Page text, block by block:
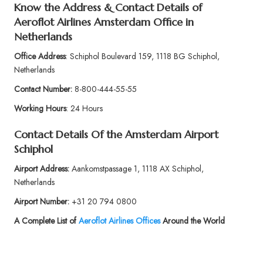
Know the Address & Contact Details of
Aeroflot Airlines Amsterdam Office in
Netherlands
Office Address: Schiphol Boulevard 159, 1118 BG Schiphol,
Netherlands
Contact Number:8-800-444-55-55
Working Hours: 24 Hours
Contact Details Of theAmsterdam Airport
Schiphol
Airport Address:Aankomstpassage 1, 1118 AX Schiphol,
Netherlands
Airport Number:+31 20 794 0800
A Complete List ofAeroflot Airlines OfficesAround the World